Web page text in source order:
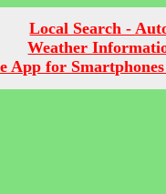
Local Search -
Weather
App for